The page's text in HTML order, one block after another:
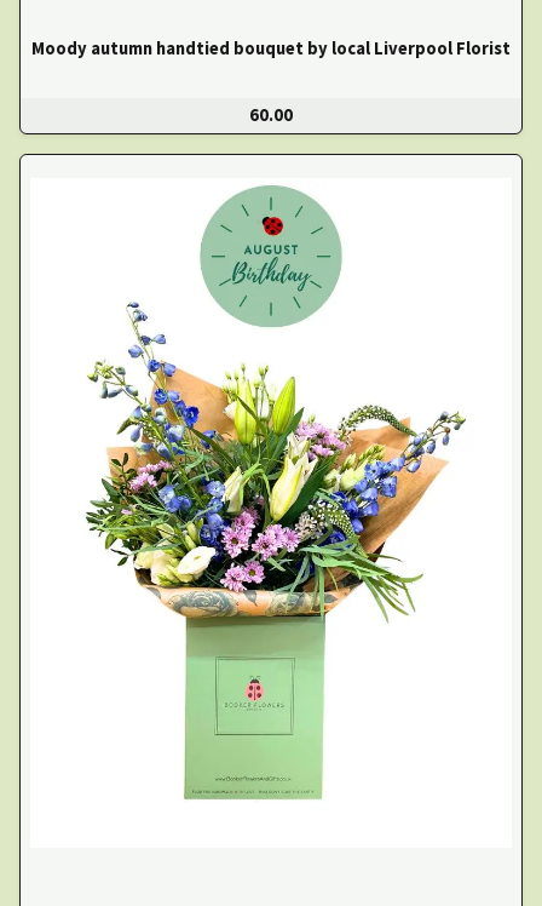
Moody autumn handtied bouquet by local Liverpool Florist
60.00